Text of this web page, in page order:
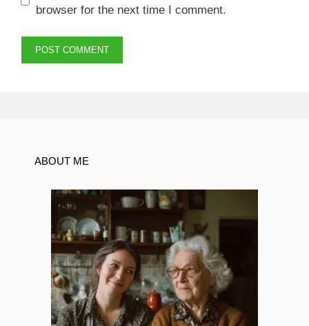
browser for the next time I comment.
ABOUT ME